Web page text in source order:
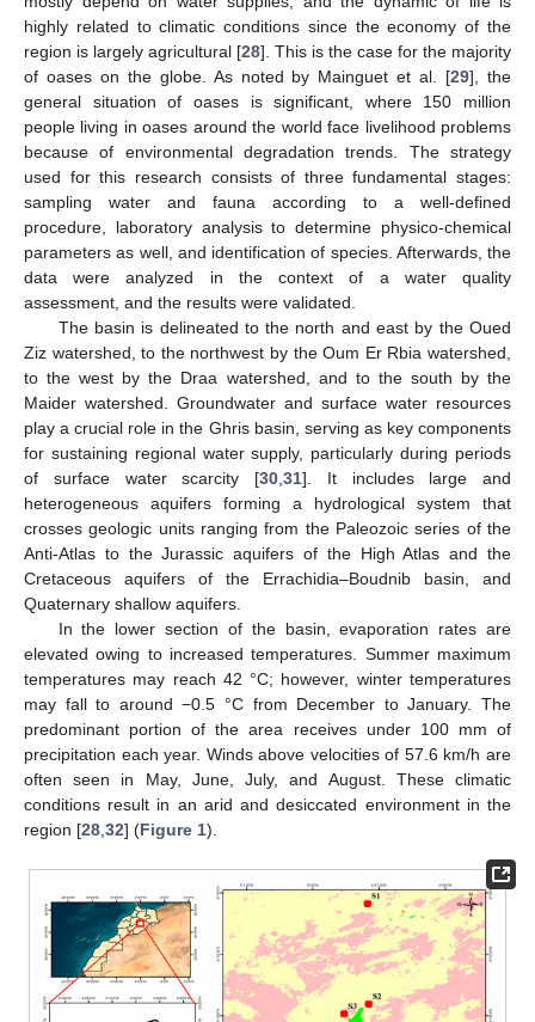
highly related to climatic conditions since the economy of the
region is largely agricultural [28]. This is the case for the majority
of oases on the globe. As noted by Mainguet et al. [29], the
general situation of oases is significant, where 150 million
people living in oases around the world face livelihood problems
because of environmental degradation trends. The strategy
used for this research consists of three fundamental stages:
sampling water and fauna according to a well-defined
procedure, laboratory analysis to determine physico-chemical
parameters as well, and identification of species. Afterwards, the
data were analyzed in the context of a water quality
assessment, and the results were validated.
The basin is delineated to the north and east by the Oued
Ziz watershed, to the northwest by the Oum Er Rbia watershed,
to the west by the Draa watershed, and to the south by the
Maider watershed. Groundwater and surface water resources
play a crucial role in the Ghris basin, serving as key components
for sustaining regional water supply, particularly during periods
of surface water scarcity [30 31]. It includes large and
heterogeneous aquifers forming a hydrological system that
crosses geologic units ranging from the Paleozoic series of the
Anti-Atlas to the Jurassic aquifers of the High Atlas and the
Cretaceous aquifers of the Errachidia–Boudnib basin, and
Quaternary shallow aquifers.
In the lower section of the basin, evaporation rates are
elevated owing to increased temperatures. Summer maximum
temperatures may reach 42 °C; however, winter temperatures
may fall to around −0.5 °C from December to January. The
predominant portion of the area receives under 100 mm of
precipitation each year. Winds above velocities of 57.6 km/h are
often seen in May, June, July, and August. These climatic
conditions result in an arid and desiccated environment in the
region [28 32] (Figure 1).